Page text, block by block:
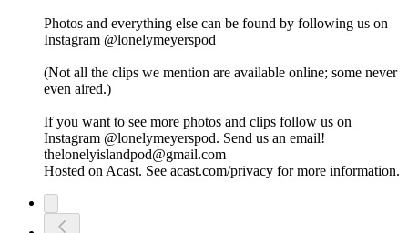
Photos and everything else can be found by following us on
Instagram @lonelymeyerspod
(Not all the clips we mention are available online; some never
even aired.)
If you want to see more photos and clips follow us on
Instagram @lonelymeyerspod. Send us an email!
thelonelyislandpod@gmail.com
Hosted on Acast. See acast.com/privacy for more information.